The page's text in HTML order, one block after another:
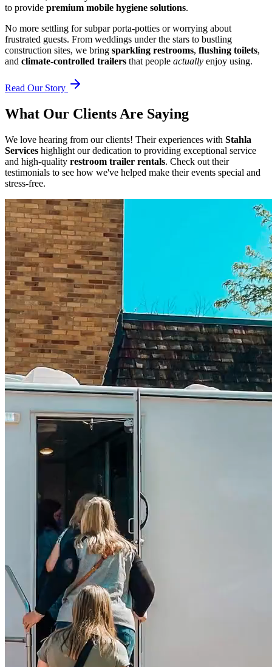
to provide premium mobile hygiene solutions.
No more settling for subpar porta-potties or worrying about
frustrated guests. From weddings under the stars to bustling
construction sites, we bring sparkling restrooms, flushing toilets,
and climate-controlled trailers that people actually enjoy using.
Read Our Story
What Our Clients Are Saying
We love hearing from our clients! Their experiences with Stahla
Services highlight our dedication to providing exceptional service
and high-quality restroom trailer rentals. Check out their
testimonials to see how we've helped make their events special and
stress-free.